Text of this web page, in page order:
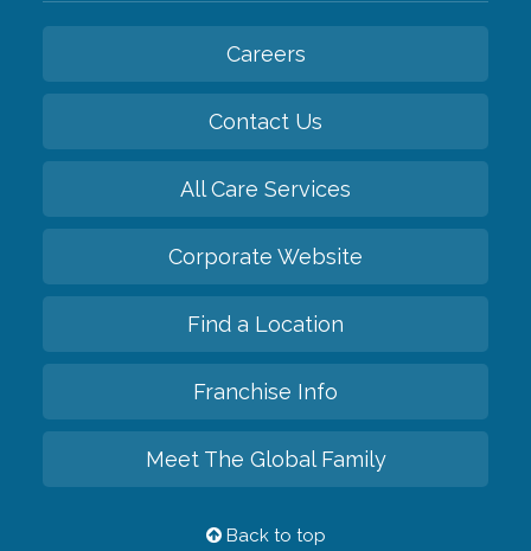
Careers
Contact Us
All Care Services
Corporate Website
Find a Location
Franchise Info
Meet The Global Family
Back to top